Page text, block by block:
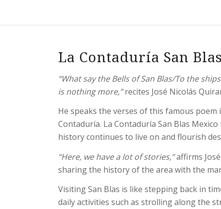
La Contaduría San
“What say the Bells of San Blas/To the
is nothing more,”recites José Nicolás
He speaks the verses of this famous
Contaduría. La Contaduría San Blas
history continues to live on and flourish
“Here, we have a lot of stories,”affirms
sharing the history of the area with the
Visiting San Blas is like stepping back in
daily activities such as strolling along the